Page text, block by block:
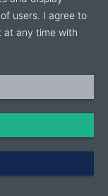
users. I agree to
at any time with